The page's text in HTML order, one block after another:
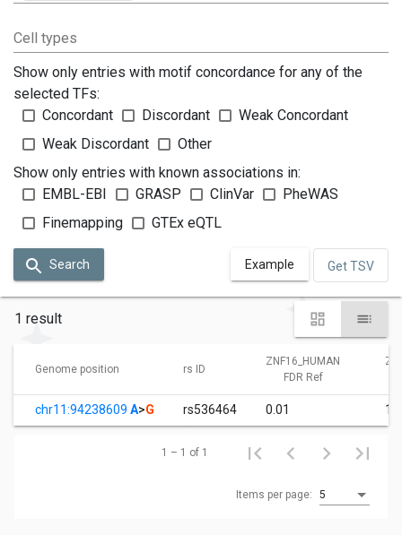
Cell types
Show only entries with motif concordance for any of the
selected TFs:
Concordant
Discordant
Weak Concordant
Weak Discordant
Other
Show only entries with known associations in:
EMBL-EBI
GRASP ClinVar
PheWAS
Finemapping
GTEx eQTL
Search Example Get TSV
1 result
Genome position rs ID
ZNF16_HUMAN
FDR Ref
chr11:94238609 A>G rs536464 0.01
Items per page: 5
1 – 1 of 1